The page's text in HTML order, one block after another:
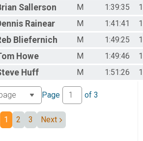
Monster
Monster
Sallerson M 1:39:35
Rainear M 1:41:41
Bliefernich M 1:49:25
Howe M 1:49:46
Huff M 1:51:26
Page of 3
1 2 3 Next